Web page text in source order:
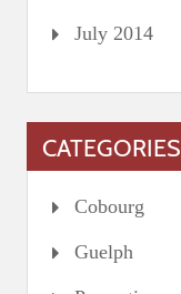
July 2014
CATEGORIES
Cobourg
Guelph